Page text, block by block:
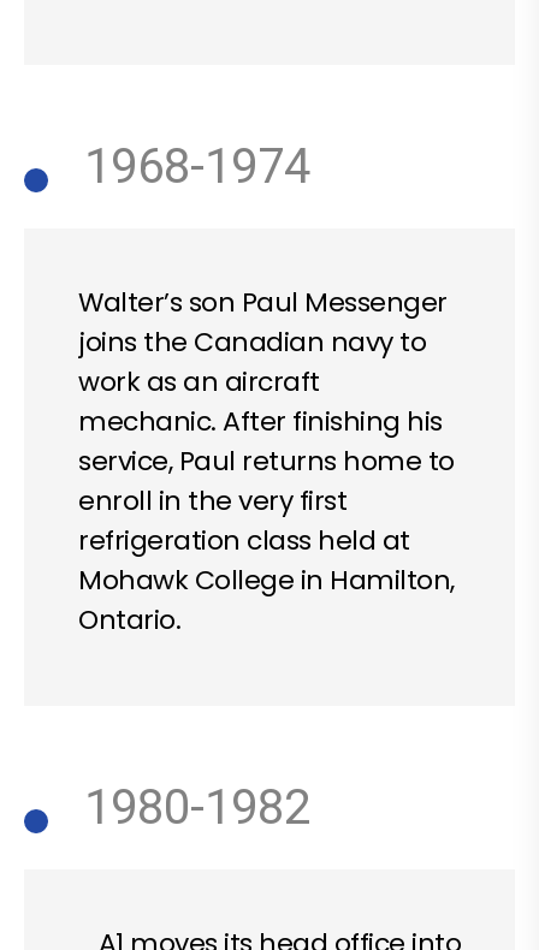
Walter’s son Paul Messenger
joins the Canadian navy to
work as an aircraft
mechanic. After finishing his
service, Paul returns home to
enroll in the very first
refrigeration class held at
Mohawk College in Hamilton,
Ontario.
1968-1974
1980-1982